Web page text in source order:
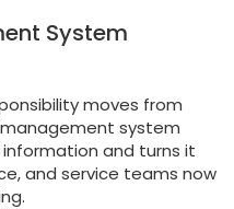
System
moves from
system
and turns it
and service teams now